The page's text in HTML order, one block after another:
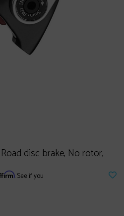
disc brake, No rotor,
. See if you